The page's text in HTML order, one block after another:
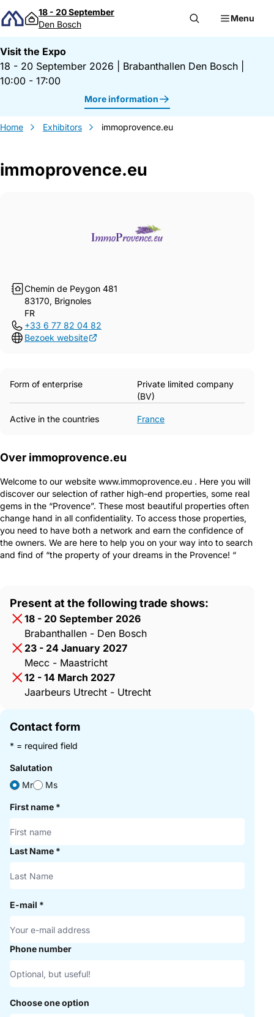
Skip to content
18 - 20 September
Den Bosch
Menu
Visit the Expo
18 - 20 September 2026
Brabanthallen Den Bosch
10:00 - 17:00
More information
Home Exhibitors immoprovence.eu
immoprovence.eu
Chemin de Peygon 481
83170, Brignoles
FR
+33 6 77 82 04 82
Bezoek website
Form of enterprise
Private limited company
(BV)
Active in the countries France
Over immoprovence.eu
Welcome to our website www.immoprovence.eu . Here you will
discover our selection of rather high-end properties, some real
gems in the “Provence”. These most beautiful properties often
change hand in all confidentiality. To access those properties,
you need to have both a network and earn the confidence of
the owners. We are here to help you on your way into to search
and find of “the property of your dreams in the Provence! “
Present at the following trade shows:
18 - 20 September 2026
Brabanthallen - Den Bosch
23 - 24 January 2027
Mecc - Maastricht
12 - 14 March 2027
Jaarbeurs Utrecht - Utrecht
Contact form
* = required field
Salutation
Mr
Ms
First name *
Last Name *
E-mail *
Phone number
Choose one option